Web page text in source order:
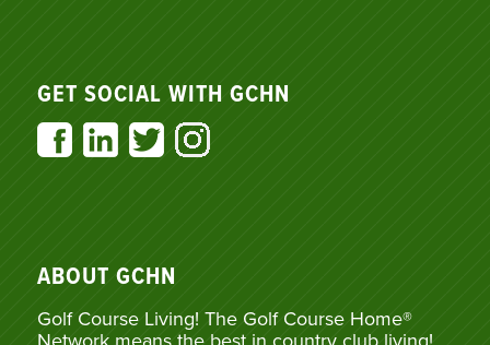
GET SOCIAL WITH GCHN
ABOUT GCHN
Golf Course Living! The Golf Course Home®